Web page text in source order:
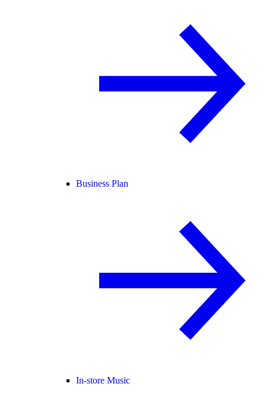
Business Plan
In-store Music